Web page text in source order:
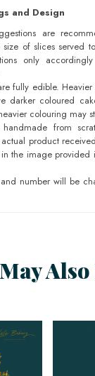
and Design
are
of slices served
only
fully edible.
darker coloured
colouring may
from
product
the image provided
number will be